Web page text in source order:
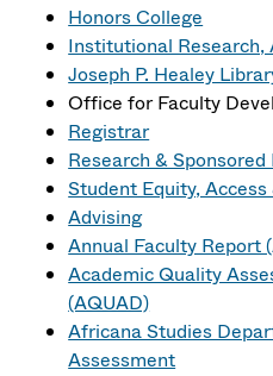
Honors College
Institutional Research,
Joseph P. Healey
Office for Faculty
Registrar
Research &
Student Equity, Access
Advising
Annual Faculty Report
Academic Quality
(AQUAD)
Africana Studies
Assessment